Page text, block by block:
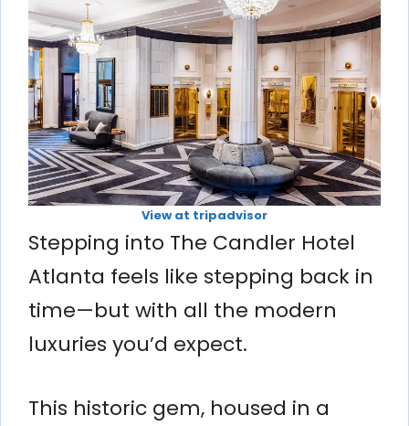
View at tripadvisor
Stepping into The Candler Hotel
Atlanta feels like stepping back in
time—but with all the modern
luxuries you’d expect.
This historic gem, housed in a